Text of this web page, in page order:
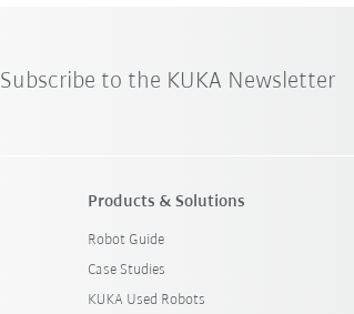
Subscribe to the KUKA Newsletter
Products & Solutions
Robot Guide
Case Studies
KUKA Used Robots